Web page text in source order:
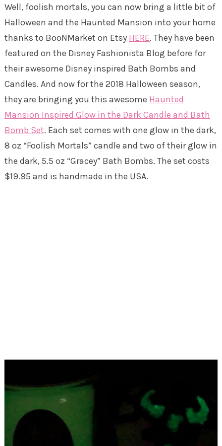
Well, foolish mortals, you can now bring a little bit of
Halloween and the Haunted Mansion into your home
thanks to BooNMarket on Etsy HERE. They have been
featured on the Disney Fashionista Blog before for
their awesome Disney inspired Bath Bombs and
Candles. And now for the 2018 Halloween season,
they are bringing you this awesome Haunted
Mansion Inspired Glow in the Dark Candle and Bath
Bomb Set. Each set comes with one glow in the dark,
8 oz “Foolish Mortals” candle and two of their glow in
the dark, 5.5 oz “Gracey” Bath Bombs. The set costs
$19.95 and is handmade in the USA.